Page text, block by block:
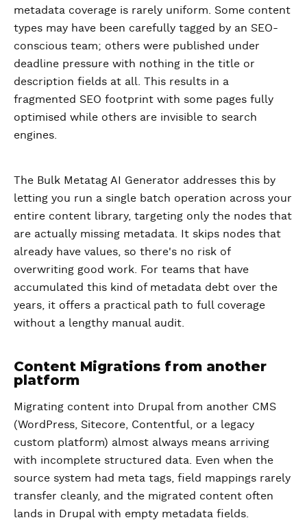
metadata coverage is rarely uniform. Some content
types may have been carefully tagged by an SEO-
conscious team; others were published under
deadline pressure with nothing in the title or
description fields at all. This results in a
fragmented SEO footprint with some pages fully
optimised while others are invisible to search
engines.
The Bulk Metatag AI Generator addresses this by
letting you run a single batch operation across your
entire content library, targeting only the nodes that
are actually missing metadata. It skips nodes that
already have values, so there's no risk of
overwriting good work. For teams that have
accumulated this kind of metadata debt over the
years, it offers a practical path to full coverage
without a lengthy manual audit.
Content Migrations from another
platform
Migrating content into Drupal from another CMS
(WordPress, Sitecore, Contentful, or a legacy
custom platform) almost always means arriving
with incomplete structured data. Even when the
source system had meta tags, field mappings rarely
transfer cleanly, and the migrated content often
lands in Drupal with empty metadata fields.